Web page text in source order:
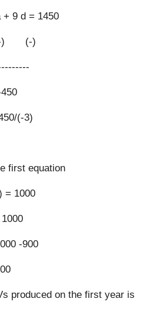
1450
(-)
3)
first equation
900
produced on the first year is